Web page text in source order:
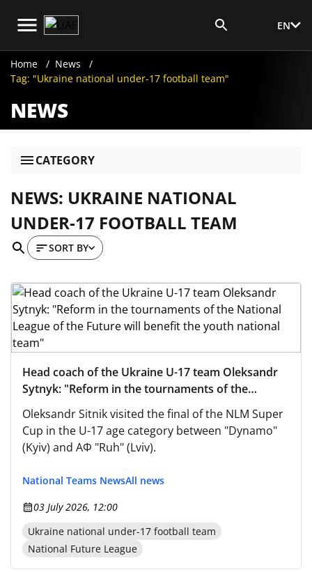
EN
Home
News
Tag: "Ukraine national under-17 football team"
NEWS
CATEGORY
NEWS: UKRAINE NATIONAL
UNDER-17 FOOTBALL TEAM
SORT BY
Head coach of the Ukraine U-17 team Oleksandr
Sytnyk: "Reform in the tournaments of the
National League of the Future will benefit the
youth national team"
Oleksandr Sitnik visited the final of the NLM Super
Cup in the U-17 age category between "Dynamo"
(Kyiv) and AФ "Ruh" (Lviv).
National Teams NewsAll news
03 July 2026, 12:00
Ukraine national under-17 football team
National Future League